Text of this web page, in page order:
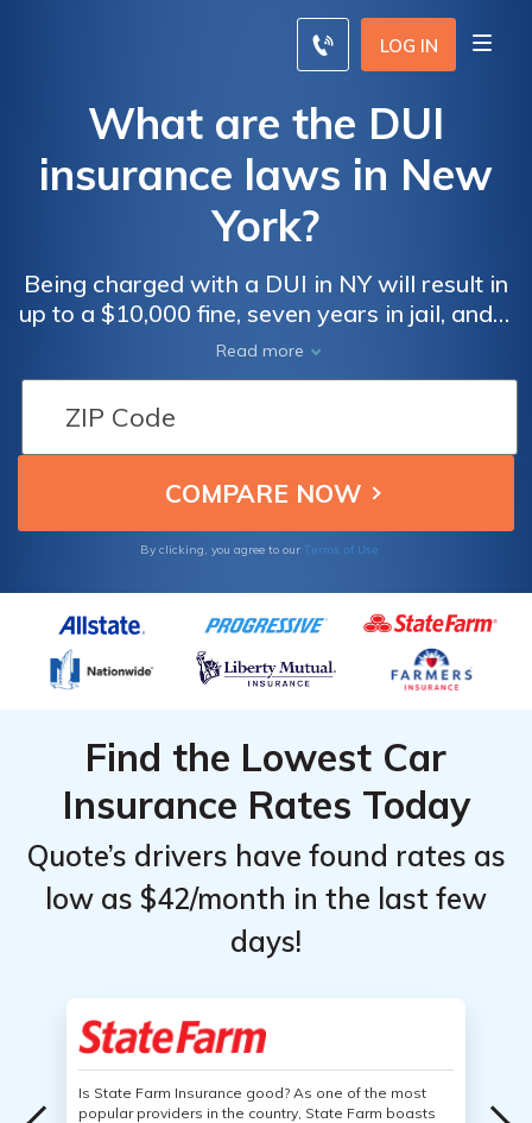
LOG IN
What are the DUI
insurance laws in New
York?
Being charged with a DUI in NY will result in
up to a $10,000 fine, seven years in jail, and a
year-long license suspension. NY doesn't
require SR-22 insurance.
Read more
By clicking, you agree to our Terms of Use
Find the Lowest Car
Insurance Rates Today
Quote’s drivers have found rates as
low as $42/month in the last few
days!
Is State Farm Insurance good? As one of the most
popular providers in the country, State Farm boasts